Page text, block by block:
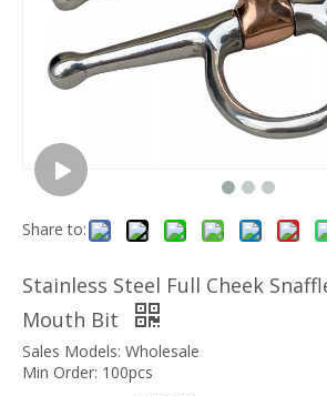
Share to:
Stainless Steel Full Cheek
Mouth Bit
Sales Models: Wholesale
Min Order: 100pcs